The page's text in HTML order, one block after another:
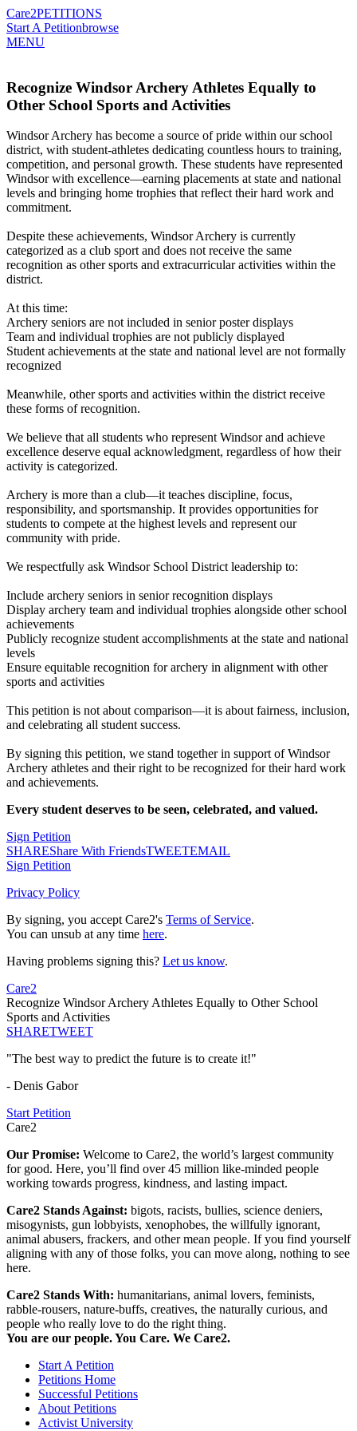
Care2PETITIONS
Start A Petitionbrowse
MENU
Recognize Windsor Archery Athletes Equally to
Other School Sports and Activities
Windsor Archery has become a source of pride within our school
district, with student-athletes dedicating countless hours to training,
competition, and personal growth. These students have represented
Windsor with excellence—earning placements at state and national
levels and bringing home trophies that reflect their hard work and
commitment.
Despite these achievements, Windsor Archery is currently
categorized as a club sport and does not receive the same
recognition as other sports and extracurricular activities within the
district.
At this time:
Archery seniors are not included in senior poster displays
Team and individual trophies are not publicly displayed
Student achievements at the state and national level are not formally
recognized
Meanwhile, other sports and activities within the district receive
these forms of recognition.
We believe that all students who represent Windsor and achieve
excellence deserve equal acknowledgment, regardless of how their
activity is categorized.
Archery is more than a club—it teaches discipline, focus,
responsibility, and sportsmanship. It provides opportunities for
students to compete at the highest levels and represent our
community with pride.
We respectfully ask Windsor School District leadership to:
Include archery seniors in senior recognition displays
Display archery team and individual trophies alongside other school
achievements
Publicly recognize student accomplishments at the state and national
levels
Ensure equitable recognition for archery in alignment with other
sports and activities
This petition is not about comparison—it is about fairness, inclusion,
and celebrating all student success.
By signing this petition, we stand together in support of Windsor
Archery athletes and their right to be recognized for their hard work
and achievements.
Every student deserves to be seen, celebrated, and valued.
Sign Petition
SHAREShare With FriendsTWEETEMAIL
Sign Petition
Privacy Policy
By signing, you accept Care2's Terms of Service.
You can unsub at any time here.
Having problems signing this? Let us know.
Care2
Recognize Windsor Archery Athletes Equally to Other School
Sports and Activities
SHARETWEET
"The best way to predict the future is to create it!"
- Denis Gabor
Start Petition
Care2
Our Promise: Welcome to Care2, the world’s largest community
for good. Here, you’ll find over 45 million like-minded people
working towards progress, kindness, and lasting impact.
Care2 Stands Against: bigots, racists, bullies, science deniers,
misogynists, gun lobbyists, xenophobes, the willfully ignorant,
animal abusers, frackers, and other mean people. If you find yourself
aligning with any of those folks, you can move along, nothing to see
here.
Care2 Stands With: humanitarians, animal lovers, feminists,
rabble-rousers, nature-buffs, creatives, the naturally curious, and
people who really love to do the right thing.
You are our people. You Care. We Care2.
Start A Petition
Petitions Home
Successful Petitions
About Petitions
Activist University